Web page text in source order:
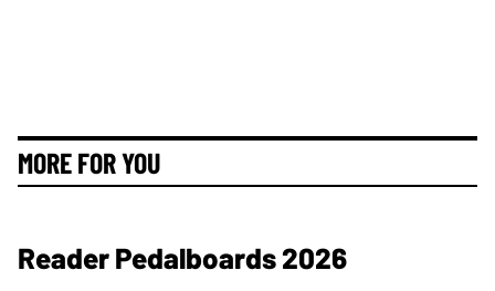
MORE FOR YOU
Reader Pedalboards 2026